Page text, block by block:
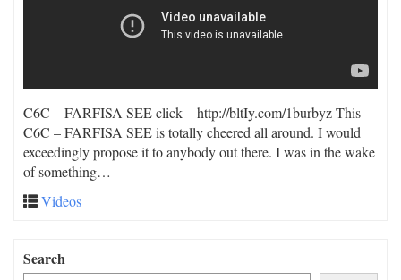
C6C – FARFISA SEE click – http://bltIy.com/1burbyz This
C6C – FARFISA SEE is totally cheered all around. I would
exceedingly propose it to anybody out there. I was in the wake
of something…
Videos
Search